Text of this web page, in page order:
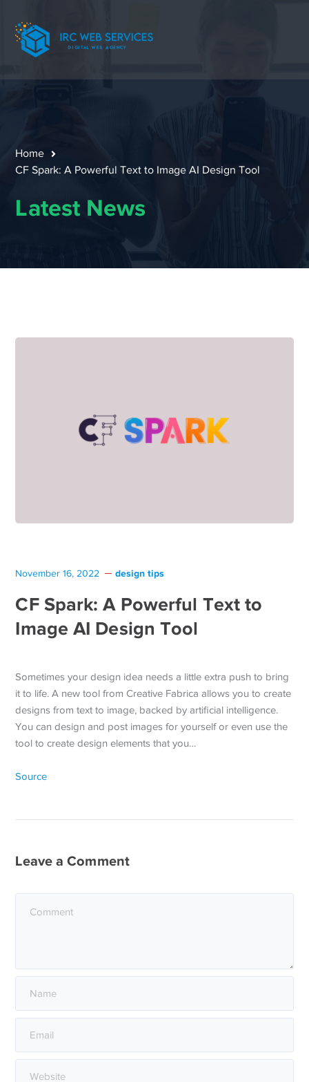
Home
CF Spark: A Powerful Text to Image AI Design Tool
Latest News
November 16, 2022 design tips
CF Spark: A Powerful Text to
Image AI Design Tool
Sometimes your design idea needs a little extra push to bring
it to life. A new tool from Creative Fabrica allows you to create
designs from text to image, backed by artificial intelligence.
You can design and post images for yourself or even use the
tool to create design elements that you…
Source
Leave a Comment